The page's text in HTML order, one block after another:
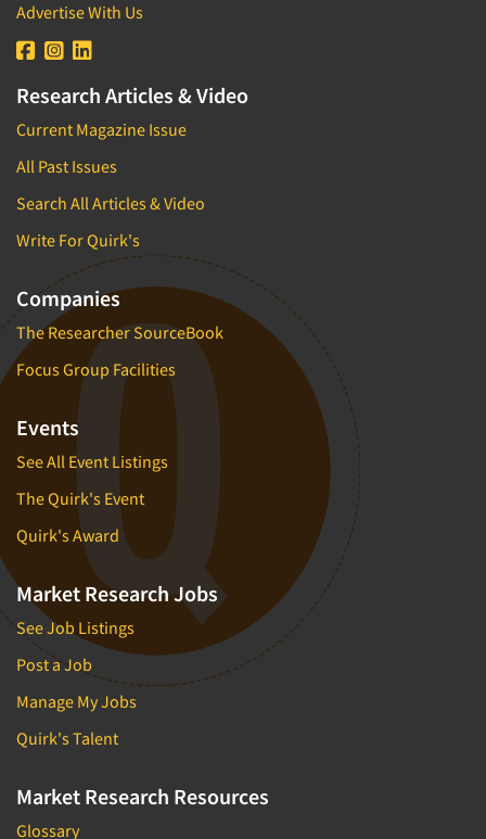
Advertise With Us
Research Articles & Video
Current Magazine Issue
All Past Issues
Search All Articles & Video
Write For Quirk's
Companies
The Researcher SourceBook
Focus Group Facilities
Events
See All Event Listings
The Quirk's Event
Quirk's Award
Market Research Jobs
See Job Listings
Post a Job
Manage My Jobs
Quirk's Talent
Market Research Resources
Glossary